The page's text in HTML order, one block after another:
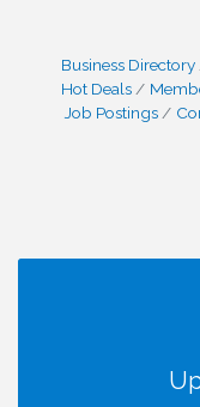
Business Directory
Hot Deals
Job Postings
VBA First
FOX 5 Zip
Summer